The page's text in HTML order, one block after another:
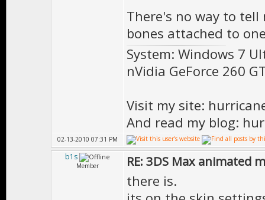
There's no way to
bones attached to
System: Windows 7
nVidia GeForce 260
Visit my site:
And read my blog:
02-13-2010 07:31 PM
b1s
Member RE: 3DS Max animated
there is.